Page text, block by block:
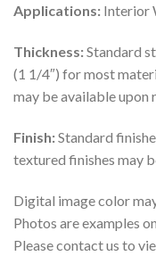
Applications: Interior
Thickness:Standard
(1 1/4″) for most
may be available upon
Finish:Standard
textured finishes may
Digital image color
Photos are examples
Please contact us to